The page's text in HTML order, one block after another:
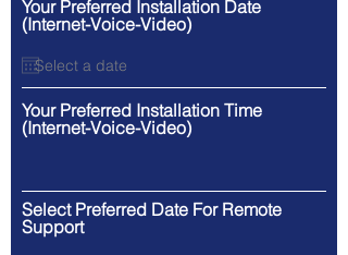
Your Preferred Installation Date
(Internet-Voice-Video)
Your Preferred Installation Time
(Internet-Voice-Video)
Select Preferred Date For Remote
Support